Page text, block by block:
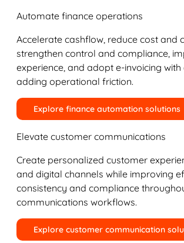
Automate finance operations
Accelerate cashflow, reduce cost and
strengthen control and compliance,
experience, and adopt e-invoicing
adding operational friction.
Explore finance automation solutions
Elevate customer communications
Create personalized customer
and digital channels while improving
consistency and compliance
communications workflows.
Explore customer communication